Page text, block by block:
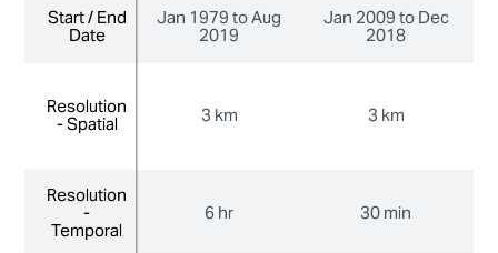
Start / End
Date Jan 1979 to Aug
2019 Jan 2009 to Dec
2018
Resolution
- Spatial 3 km 3 km
Resolution
-
Temporal 6 hr 30 min
Start / End
Date
Resolution
- Spatial
Resolution
-
Temporal